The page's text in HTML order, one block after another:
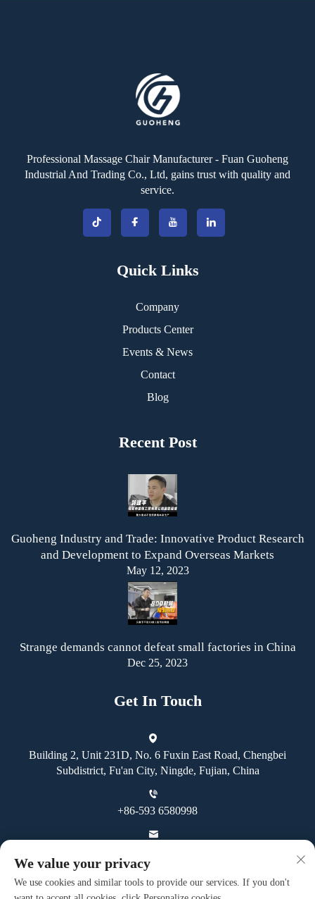
Professional Massage Chair Manufacturer - Fuan Guoheng
Industrial And Trading Co., Ltd, gains trust with quality and
service.
Quick Links
Company
Products Center
Events & News
Contact
Blog
Recent Post
Guoheng Industry and Trade: Innovative Product Research
and Development to Expand Overseas Markets
May 12, 2023
Strange demands cannot defeat small factories in China
Dec 25, 2023
Get In Touch
Building 2, Unit 231D, No. 6 Fuxin East Road, Chengbei
Subdistrict, Fu'an City, Ningde, Fujian, China
+86-593 6580998
We value your privacy
We use cookies and similar tools to provide our services. If you don't